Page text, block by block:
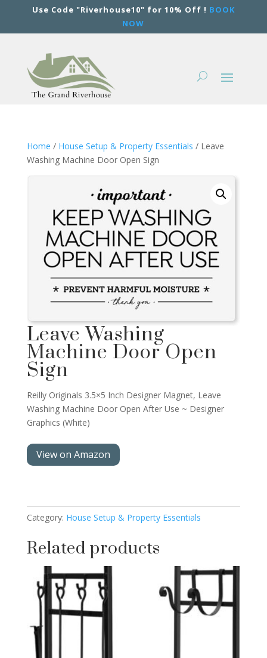
Use Code "Riverhouse10" for 10% Off ! BOOK
NOW
Home / House Setup & Property Essentials / Leave
Washing Machine Door Open Sign
Leave Washing
Machine Door Open
Sign
Reilly Originals 3.5×5 Inch Designer Magnet, Leave
Washing Machine Door Open After Use ~ Designer
Graphics (White)
View on Amazon
Category: House Setup & Property Essentials
Related products